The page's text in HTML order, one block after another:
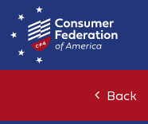
Back